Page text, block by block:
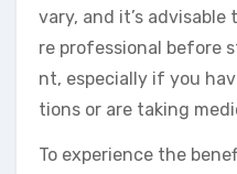
vary, and it’s
re professional before
nt, especially if you
tions or are taking
To experience the